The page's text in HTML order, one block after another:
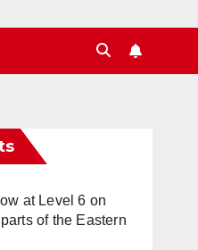
at Level 6 on
of the Eastern